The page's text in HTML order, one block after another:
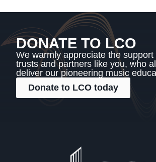
DONATE TO LCO
We warmly appreciate the support
trusts and partners like you, who
deliver our pioneering music
Donate to LCO today